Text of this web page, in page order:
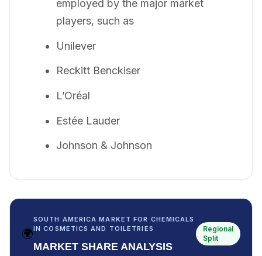
employed by the major market
players, such as
Unilever
Reckitt Benckiser
L’Oréal
Estée Lauder
Johnson & Johnson
🌍
SOUTH AMERICA MARKET FOR CHEMICALS
IN COSMETICS AND TOILETRIES
MARKET SHARE ANALYSIS
Regional
Split